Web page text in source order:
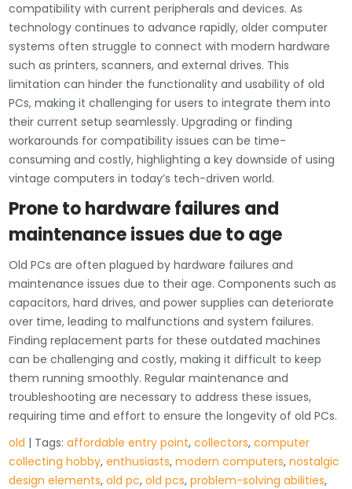
compatibility with current peripherals and devices. As
technology continues to advance rapidly, older computer
systems often struggle to connect with modern hardware
such as printers, scanners, and external drives. This
limitation can hinder the functionality and usability of old
PCs, making it challenging for users to integrate them into
their current setup seamlessly. Upgrading or finding
workarounds for compatibility issues can be time-
consuming and costly, highlighting a key downside of using
vintage computers in today’s tech-driven world.
Prone to hardware failures and
maintenance issues due to age
Old PCs are often plagued by hardware failures and
maintenance issues due to their age. Components such as
capacitors, hard drives, and power supplies can deteriorate
over time, leading to malfunctions and system failures.
Finding replacement parts for these outdated machines
can be challenging and costly, making it difficult to keep
them running smoothly. Regular maintenance and
troubleshooting are necessary to address these issues,
requiring time and effort to ensure the longevity of old PCs.
old | Tags:affordable entry point,collectors,computer
collecting hobby,enthusiasts,modern computers,nostalgic
design elements,old pc,old pcs,problem-solving abilities,